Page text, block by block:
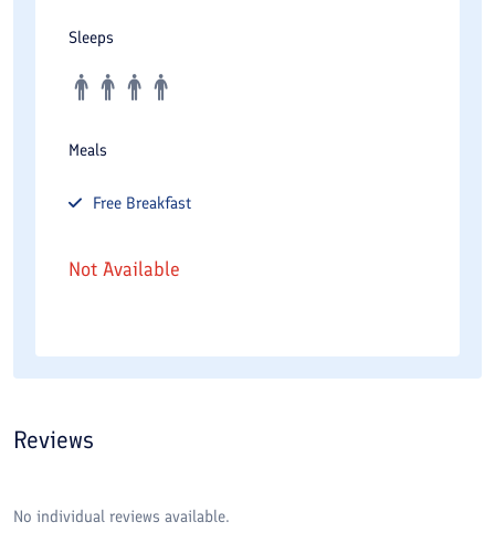
Sleeps
Meals
Free Breakfast
Not Available
Reviews
No individual reviews available.